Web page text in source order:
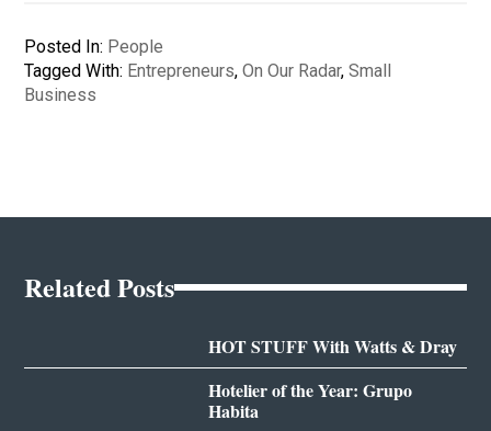
Posted In: People
Tagged With: Entrepreneurs,On Our Radar,Small
Business
Related Posts
HOT STUFF With Watts & Dray
Hotelier of the Year: Grupo
Habita